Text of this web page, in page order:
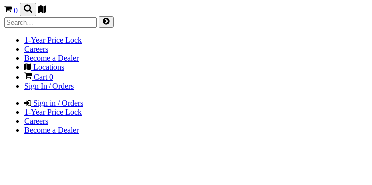
0
1-Year Price Lock
Careers
Become a Dealer
Locations
Cart0
Sign In / Orders
Sign in / Orders
1-Year Price Lock
Careers
Become a Dealer